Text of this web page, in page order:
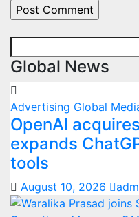
Global News
Advertising Global
OpenAI
expands
tools
August 10, 2026